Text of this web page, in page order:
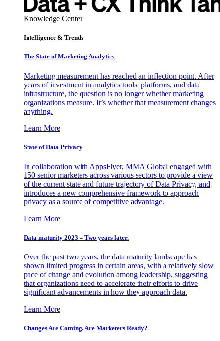
Knowledge Center
Intelligence & Trends
The State of Marketing Analytics
Marketing measurement has reached an inflection point. After
years of investment in analytics tools, platforms, and data
infrastructure, the question is no longer whether marketing
organizations measure. It’s whether that measurement changes
anything.
Learn More
State of Data Privacy
In collaboration with AppsFlyer, MMA Global engaged with
150 senior marketers across various sectors to provide a view
of the current state and future trajectory of Data Privacy, and
introduces a new comprehensive framework to approach
privacy as a source of competitive advantage.
Learn More
Data maturity 2023 – Two years later.
Over the past two years, the data maturity landscape has
shown limited progress in certain areas, with a relatively slow
pace of change and evolution among leadership, suggesting
that organizations need to accelerate their efforts to drive
significant advancements in how they approach data.
Learn More
Changes Are Coming. Are Marketers Ready?